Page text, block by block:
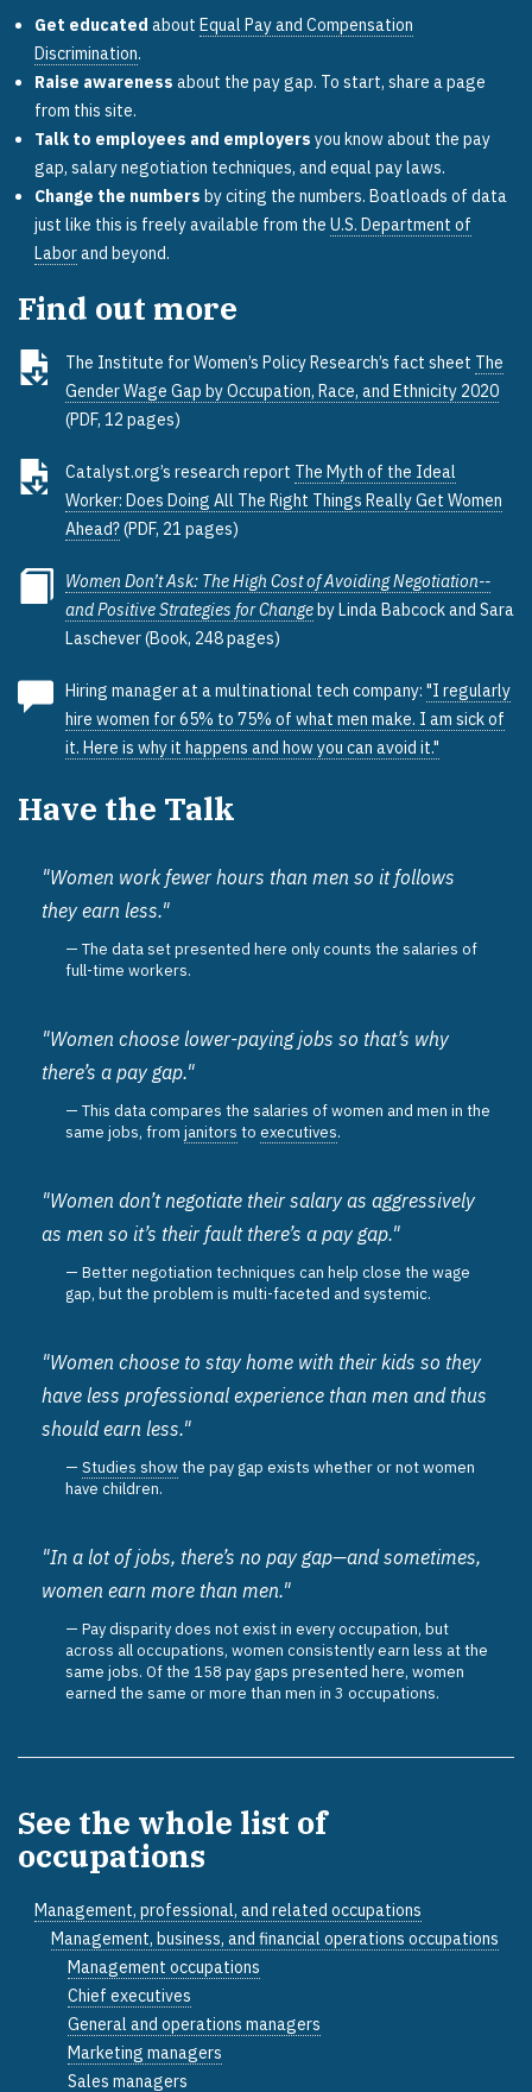
Get educated about Equal Pay and Compensation
Discrimination.
Raise awareness about the pay gap. To start, share a page
from this site.
Talk to employees and employers you know about the pay
gap, salary negotiation techniques, and equal pay laws.
Change the numbers by citing the numbers. Boatloads of data
just like this is freely available from the U.S. Department of
Laborand beyond.
Find out more
The Institute for Women’s Policy Research’s fact sheet The
Gender Wage Gap by Occupation, Race, and Ethnicity 2020
(PDF, 12 pages)
Catalyst.org’s research report The Myth of the Ideal
Worker: Does Doing All The Right Things Really Get Women
Ahead?(PDF, 21 pages)
Women Don’t Ask: The High Cost of Avoiding Negotiation--
and Positive Strategies for Changeby Linda Babcock and Sara
Laschever (Book, 248 pages)
Hiring manager at a multinational tech company: "I regularly
hire women for 65% to 75% of what men make. I am sick of
it. Here is why it happens and how you can avoid it."
Have the Talk
"Women work fewer hours than men so it follows
they earn less."
The data set presented here only counts the salaries of
full-time workers.
"Women choose lower-paying jobs so that’s why
there’s a pay gap."
This data compares the salaries of women and men in the
same jobs, from janitors to executives.
"Women don’t negotiate their salary as aggressively
as men so it’s their fault there’s a pay gap."
Better negotiation techniques can help close the wage
gap, but the problem is multi-faceted and systemic.
"Women choose to stay home with their kids so they
have less professional experience than men and thus
should earn less."
Studies showthe pay gap exists whether or not women
have children.
"In a lot of jobs, there’s no pay gap—and sometimes,
women earn more than men."
Pay disparity does not exist in every occupation, but
across all occupations, women consistently earn less at the
same jobs. Of the 158 pay gaps presented here, women
earned the same or more than men in 3 occupations.
See the whole list of
occupations
Management, professional, and related occupations
Management, business, and financial operations occupations
Management occupations
Chief executives
General and operations managers
Marketing managers
Sales managers